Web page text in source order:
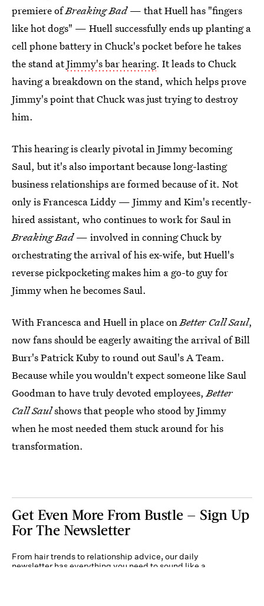
premiere ofBreaking Bad— that Huell has "fingers
like hot dogs" — Huell successfully ends up planting a
cell phone battery in Chuck's pocket before he takes
the stand atJimmy's bar hearing. It leads to Chuck
having a breakdown on the stand, which helps prove
Jimmy's point that Chuck was just trying to destroy
him.
This hearing is clearly pivotal in Jimmy becoming
Saul, but it's also important because long-lasting
business relationships are formed because of it. Not
only is Francesca Liddy — Jimmy and Kim's recently-
hired assistant, who continues to work for Saul in
Breaking Bad— involved in conning Chuck by
orchestrating the arrival of his ex-wife, but Huell's
reverse pickpocketing makes him a go-to guy for
Jimmy when he becomes Saul.
With Francesca and Huell in place onBetter Call Saul,
now fans should be eagerly awaiting the arrival of Bill
Burr's Patrick Kuby to round out Saul's A Team.
Because while you wouldn't expect someone like Saul
Goodman to have truly devoted employees,Better
Call Saulshows that people who stood by Jimmy
when he most needed them stuck around for his
transformation.
Get Even More From Bustle — Sign Up
For The Newsletter
From hair trends to relationship advice, our daily
newsletter has everything you need to sound like a